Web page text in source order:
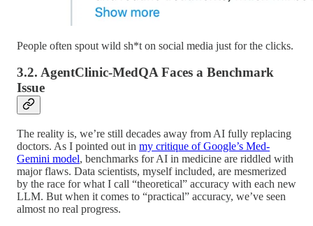
People often spout wild sh*t on social media just for the clicks.
3.2. AgentClinic-MedQA Faces a Benchmark
Issue
The reality is, we’re still decades away from AI fully replacing
doctors. As I pointed out in my critique of Google’s Med-
Gemini model, benchmarks for AI in medicine are riddled with
major flaws. Data scientists, myself included, are mesmerized
by the race for what I call “theoretical” accuracy with each new
LLM. But when it comes to “practical” accuracy, we’ve seen
almost no real progress.